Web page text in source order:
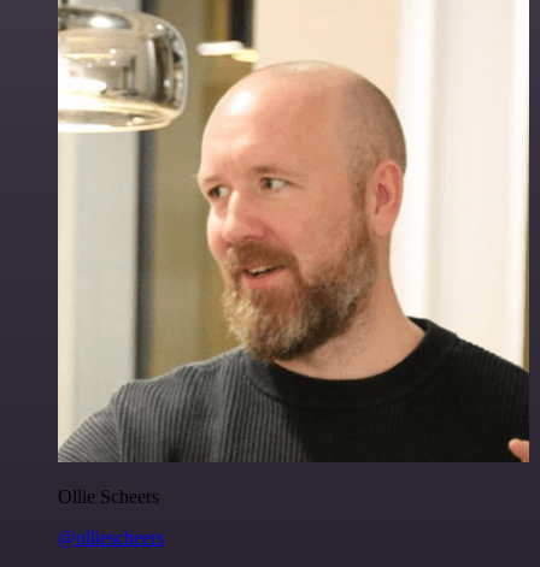
Ollie Scheers
@olliescheers